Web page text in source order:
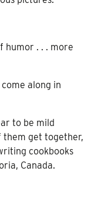
humor . . . more
along in
to be mild
them get together,
cookbooks
Canada.